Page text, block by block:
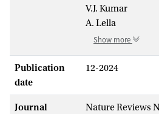
V.J. Kumar
A. Lella
Show more
Publication
date
12-2024
Journal Nature Reviews